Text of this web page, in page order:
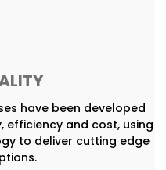
have been developed
and cost, using
to deliver cutting edge